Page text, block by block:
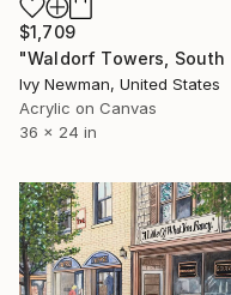
$1,709
Ivy Newman, United States
Acrylic on Canvas
36 x 24 in